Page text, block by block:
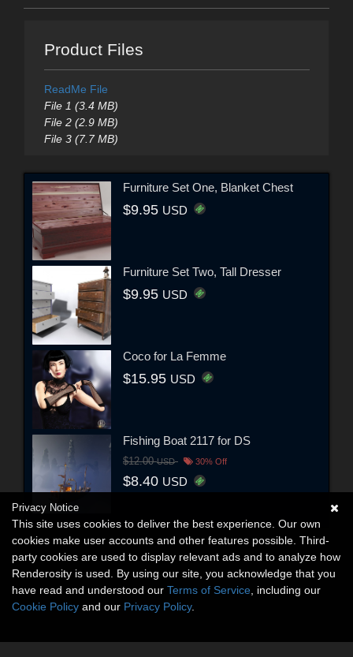
Product Files
ReadMe File
File 1 (3.4 MB)
File 2 (2.9 MB)
File 3 (7.7 MB)
Furniture Set One, Blanket Chest
$9.95 USD
Furniture Set Two, Tall Dresser
$9.95 USD
Coco for La Femme
$15.95 USD
Fishing Boat 2117 for DS
$12.00USD 30% Off
$8.40 USD
Privacy Notice
This site uses cookies to deliver the best experience. Our own
cookies make user accounts and other features possible. Third-
party cookies are used to display relevant ads and to analyze how
Renderosity is used. By using our site, you acknowledge that you
have read and understood our Terms of Service , including our
Cookie Policy and our Privacy Policy.